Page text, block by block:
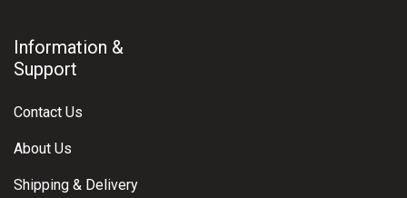
Information &
Support
Contact Us
About Us
Shipping & Delivery